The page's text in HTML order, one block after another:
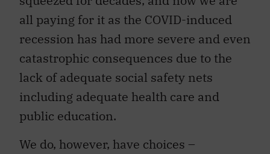
all paying for it as the COVID-induced
recession has had more severe and even
catastrophic consequences due to the
lack of adequate social safety nets
including adequate health care and
public education.
We do, however, have choices –